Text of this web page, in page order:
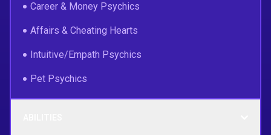
Career & Money Psychics
Affairs & Cheating Hearts
Intuitive/Empath Psychics
Pet Psychics